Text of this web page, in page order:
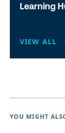
Learning
VIEW ALL
YOU MIGHT